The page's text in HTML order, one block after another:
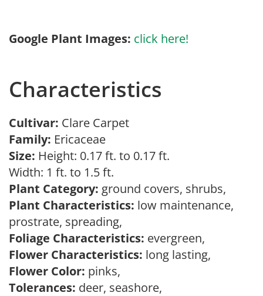
Google Plant Images: click here!
Characteristics
Cultivar: Clare Carpet
Family: Ericaceae
Size: Height: 0.17 ft. to 0.17 ft.
Width: 1 ft. to 1.5 ft.
Plant Category: ground covers, shrubs,
Plant Characteristics: low maintenance,
prostrate, spreading,
Foliage Characteristics: evergreen,
Flower Characteristics: long lasting,
Flower Color: pinks,
Tolerances: deer, seashore,